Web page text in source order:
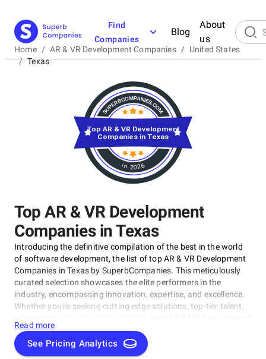
Find
Companies
Blog
About
us
Home / AR & VR Development Companies / United States
/ Texas
Top AR & VR Development
Companies in Texas
Introducing the definitive compilation of the best in the world
of software development, the list of top AR & VR Development
Companies in Texas by SuperbCompanies. This meticulously
curated selection showcases the elite performers in the
industry, encompassing innovation, expertise, and excellence.
Whether you're seeking cutting-edge solutions, top-tier talent,
Companies in Texas serves as your compass to navigate the
dynamic landscape of software development. Join us on a
journey through the pinnacle of technological prowess as we
Read more
See Pricing Analytics
in 2026
Top AR & VR Development
Companies in Texas